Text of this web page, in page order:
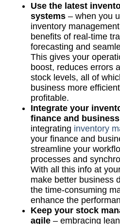
Use the latest
systems – when you
inventory
benefits of real-time
forecasting and
This gives your
boost, reduces errors
stock levels, all of
business more
profitable.
Integrate your
finance and
integrating inventory
your finance and
streamline your
processes and
With all this info at
make better business
the time-consuming
enhance the
Keep your stock
agile – embracing